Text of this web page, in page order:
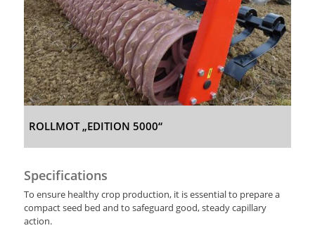
ROLLMOT „EDITION 5000“
Specifications
To ensure healthy crop production, it is essential to prepare a
compact seed bed and to safeguard good, steady capillary
action.